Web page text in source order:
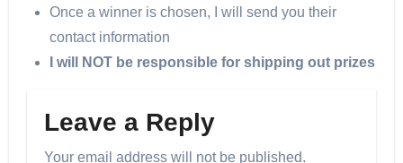
Once a winner is chosen, I will send you their
contact information
I will NOT be responsible for shipping out prizes
Leave a Reply
Your email address will not be published.